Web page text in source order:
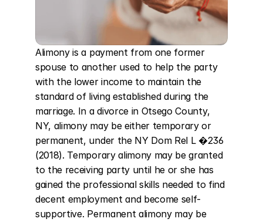
Alimony is a payment from one former
spouse to another used to help the party
with the lower income to maintain the
standard of living established during the
marriage. In a divorce in Otsego County,
NY, alimony may be either temporary or
permanent, under the NY Dom Rel L �236
(2018). Temporary alimony may be granted
to the receiving party until he or she has
gained the professional skills needed to find
decent employment and become self-
supportive. Permanent alimony may be